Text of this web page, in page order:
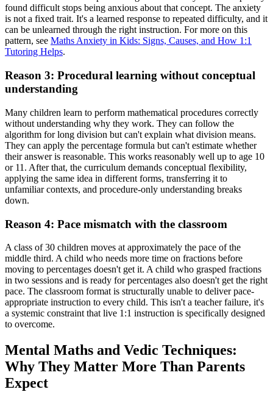
found difficult stops being anxious about that concept. The anxiety
is not a fixed trait. It's a learned response to repeated difficulty, and it
can be unlearned through the right instruction. For more on this
pattern, see Maths Anxiety in Kids: Signs, Causes, and How 1:1
Tutoring Helps.
Reason 3: Procedural learning without conceptual
understanding
Many children learn to perform mathematical procedures correctly
without understanding why they work. They can follow the
algorithm for long division but can't explain what division means.
They can apply the percentage formula but can't estimate whether
their answer is reasonable. This works reasonably well up to age 10
or 11. After that, the curriculum demands conceptual flexibility,
applying the same idea in different forms, transferring it to
unfamiliar contexts, and procedure-only understanding breaks
down.
Reason 4: Pace mismatch with the classroom
A class of 30 children moves at approximately the pace of the
middle third. A child who needs more time on fractions before
moving to percentages doesn't get it. A child who grasped fractions
in two sessions and is ready for percentages also doesn't get the right
pace. The classroom format is structurally unable to deliver pace-
appropriate instruction to every child. This isn't a teacher failure, it's
a systemic constraint that live 1:1 instruction is specifically designed
to overcome.
Mental Maths and Vedic Techniques:
Why They Matter More Than Parents
Expect